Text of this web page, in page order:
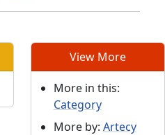
View More
More in this:
Category
More by: Artecy